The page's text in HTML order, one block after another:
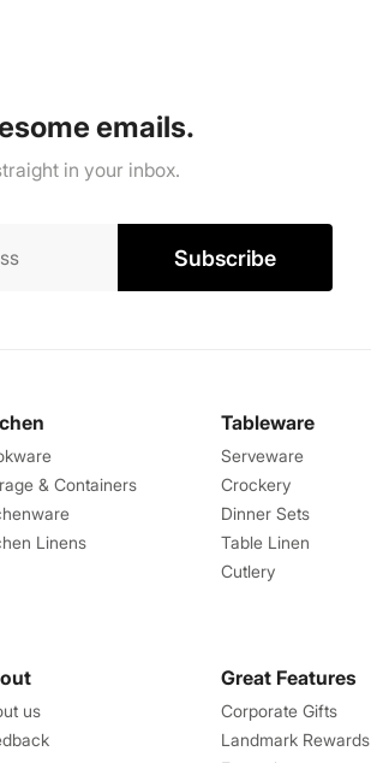
emails.
in your inbox.
Subscribe
& Containers
Linens
Tableware
Serveware
Crockery
Dinner Sets
Table Linen
Cutlery
us
Great Features
Corporate Gifts
Landmark Rewards